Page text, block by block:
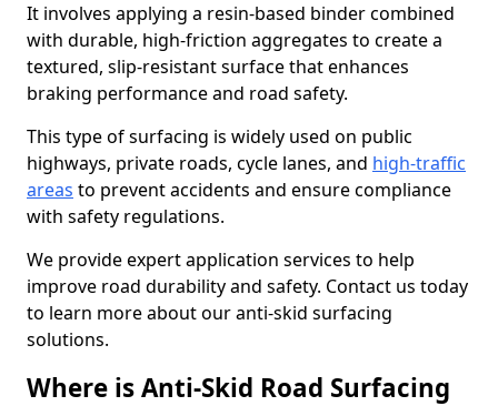
It involves applying a resin-based binder combined
with durable, high-friction aggregates to create a
textured, slip-resistant surface that enhances
braking performance and road safety.
This type of surfacing is widely used on public
highways, private roads, cycle lanes, and high-traffic
areas to prevent accidents and ensure compliance
with safety regulations.
We provide expert application services to help
improve road durability and safety. Contact us today
to learn more about our anti-skid surfacing
solutions.
Where is Anti-Skid Road Surfacing